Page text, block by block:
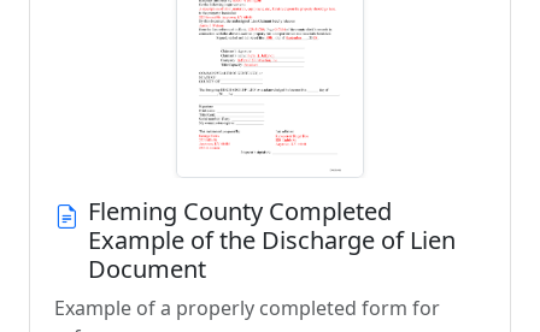
Fleming County Completed
Example of the Discharge of Lien
Document
Example of a properly completed form for